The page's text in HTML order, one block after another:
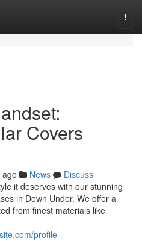
Covers
News
Discuss
it deserves with our stunning
in Down Under. We offer a
from finest materials like
profile